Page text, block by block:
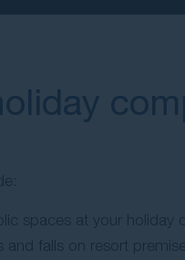
spaces at your holiday
falls on resort